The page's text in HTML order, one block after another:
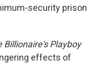
security prison
Billionaire's Playboy
effects of